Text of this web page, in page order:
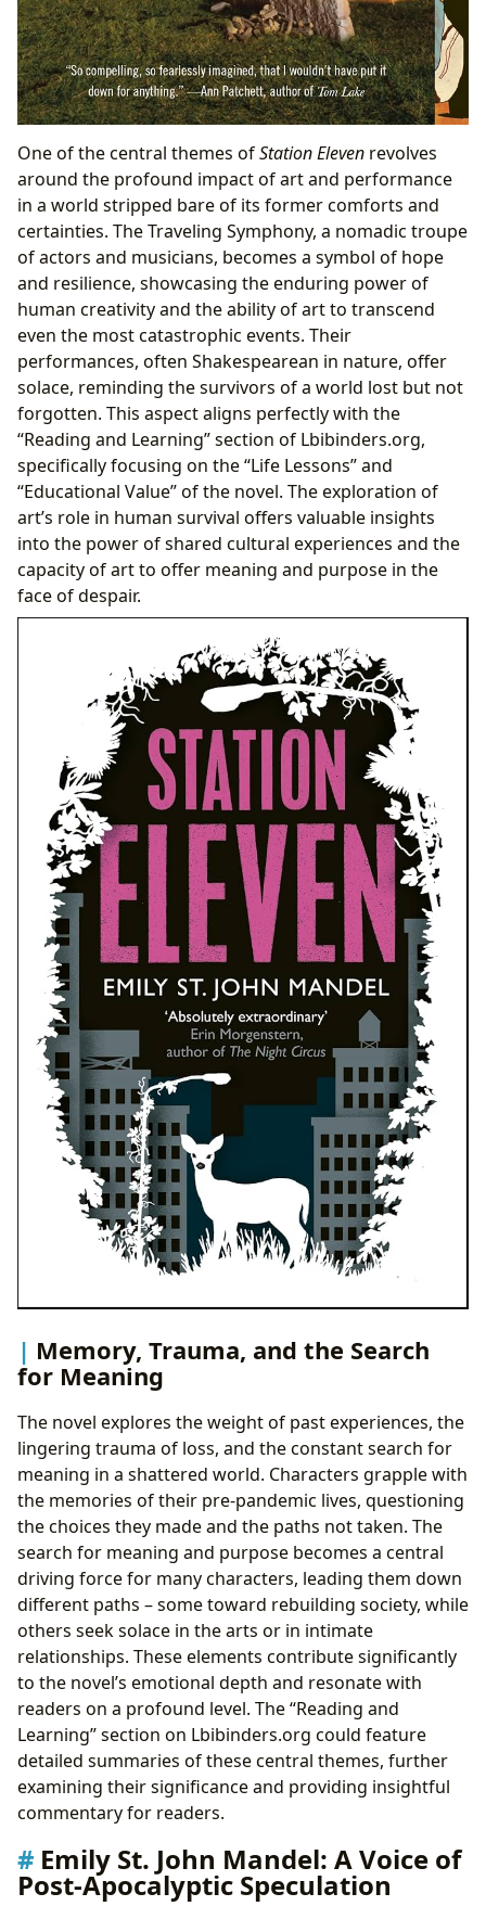
One of the central themes ofStation Eleven revolves
around the profound impact of art and performance
in a world stripped bare of its former comforts and
certainties. The Traveling Symphony, a nomadic troupe
of actors and musicians, becomes a symbol of hope
and resilience, showcasing the enduring power of
human creativity and the ability of art to transcend
even the most catastrophic events. Their
performances, often Shakespearean in nature, offer
solace, reminding the survivors of a world lost but not
forgotten. This aspect aligns perfectly with the
“Reading and Learning” section of Lbibinders.org,
specifically focusing on the “Life Lessons” and
“Educational Value” of the novel. The exploration of
art’s role in human survival offers valuable insights
into the power of shared cultural experiences and the
capacity of art to offer meaning and purpose in the
face of despair.
Memory, Trauma, and the Search
for Meaning
The novel explores the weight of past experiences, the
lingering trauma of loss, and the constant search for
meaning in a shattered world. Characters grapple with
the memories of their pre-pandemic lives, questioning
the choices they made and the paths not taken. The
search for meaning and purpose becomes a central
driving force for many characters, leading them down
different paths – some toward rebuilding society, while
others seek solace in the arts or in intimate
relationships. These elements contribute significantly
to the novel’s emotional depth and resonate with
readers on a profound level. The “Reading and
Learning” section on Lbibinders.org could feature
detailed summaries of these central themes, further
examining their significance and providing insightful
commentary for readers.
Emily St. John Mandel: A Voice of
Post-Apocalyptic Speculation